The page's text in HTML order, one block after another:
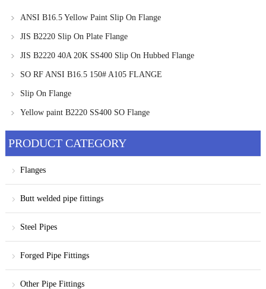
ANSI B16.5 Yellow Paint Slip On Flange
JIS B2220 Slip On Plate Flange
JIS B2220 40A 20K SS400 Slip On Hubbed Flange
SO RF ANSI B16.5 150# A105 FLANGE
Slip On Flange
Yellow paint B2220 SS400 SO Flange
PRODUCT CATEGORY
Flanges
Butt welded pipe fittings
Steel Pipes
Forged Pipe Fittings
Other Pipe Fittings